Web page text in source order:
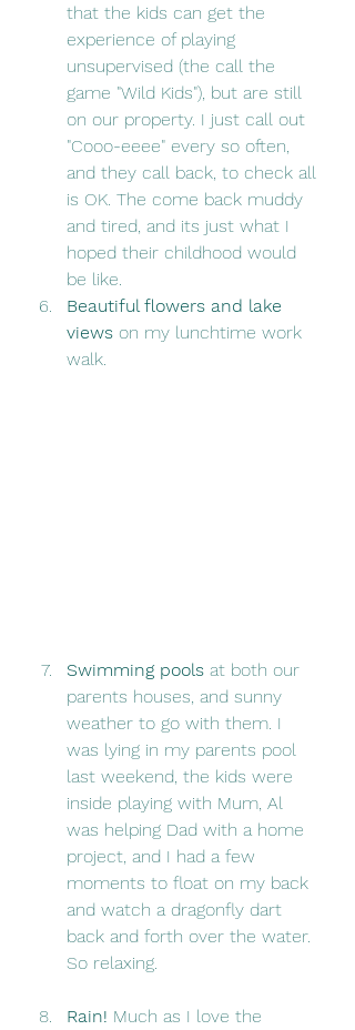
that the kids can get the
experience of playing
unsupervised (the call the
game "Wild Kids"), but are still
on our property. I just call out
"Cooo-eeee" every so often,
and they call back, to check all
is OK. The come back muddy
and tired, and its just what I
hoped their childhood would
be like.
Beautiful flowers and lake
views on my lunchtime work
walk.
Swimming pools at both our
parents houses, and sunny
weather to go with them. I
was lying in my parents pool
last weekend, the kids were
inside playing with Mum, Al
was helping Dad with a home
project, and I had a few
moments to float on my back
and watch a dragonfly dart
back and forth over the water.
So relaxing.
Rain! Much as I love the